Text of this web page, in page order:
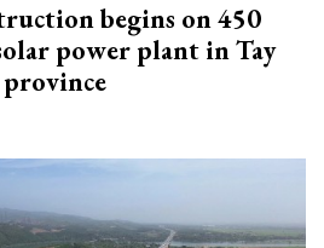
begins on 450
power plant in Tay